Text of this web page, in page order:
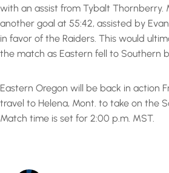
with an assist from Tybalt Thornberry.
another goal at 55:42, assisted by
in favor of the Raiders. This would
the match as Eastern fell to Southern
Eastern Oregon will be back in action
travel to Helena, Mont. to take on the
Match time is set for 2:00 p.m. MST.